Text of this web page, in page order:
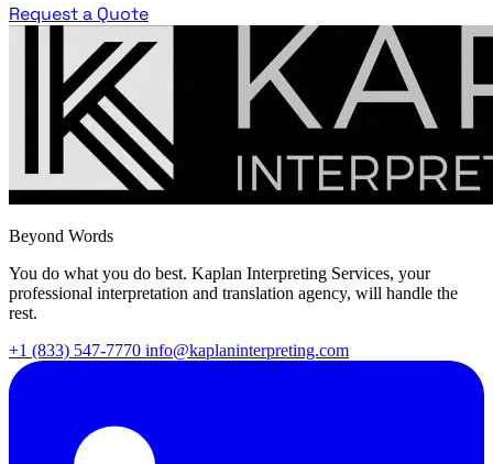
Request a Quote
Beyond Words
You do what you do best. Kaplan Interpreting Services, your
professional interpretation and translation agency, will handle the
rest.
+1 (833) 547-7770 info@kaplaninterpreting.com